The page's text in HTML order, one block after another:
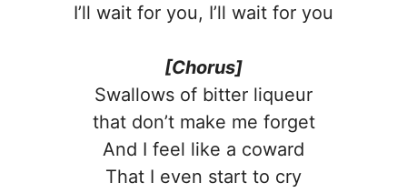
I’ll wait for you, I’ll wait for you
[Chorus]
Swallows of bitter liqueur
that don’t make me forget
And I feel like a coward
That I even start to cry